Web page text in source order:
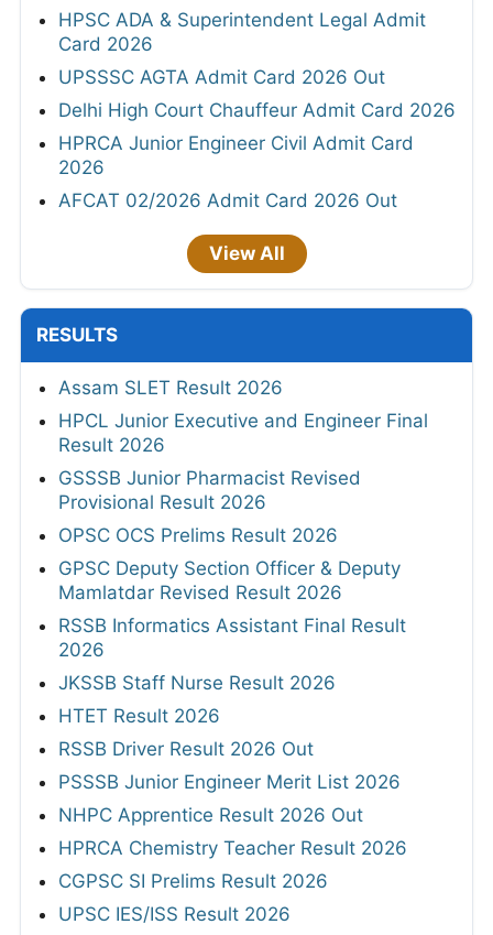
HPSC ADA & Superintendent Legal Admit
Card 2026
UPSSSC AGTA Admit Card 2026 Out
Delhi High Court Chauffeur Admit Card 2026
HPRCA Junior Engineer Civil Admit Card
2026
AFCAT 02/2026 Admit Card 2026 Out
View All
RESULTS
Assam SLET Result 2026
HPCL Junior Executive and Engineer Final
Result 2026
GSSSB Junior Pharmacist Revised
Provisional Result 2026
OPSC OCS Prelims Result 2026
GPSC Deputy Section Officer & Deputy
Mamlatdar Revised Result 2026
RSSB Informatics Assistant Final Result
2026
JKSSB Staff Nurse Result 2026
HTET Result 2026
RSSB Driver Result 2026 Out
PSSSB Junior Engineer Merit List 2026
NHPC Apprentice Result 2026 Out
HPRCA Chemistry Teacher Result 2026
CGPSC SI Prelims Result 2026
UPSC IES/ISS Result 2026